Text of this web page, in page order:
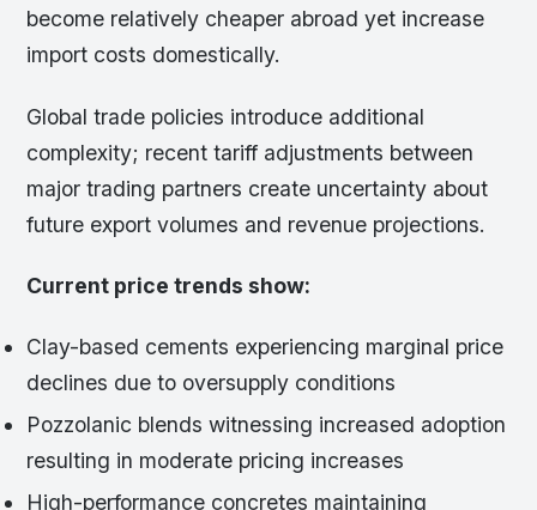
become relatively cheaper abroad yet increase
import costs domestically.
Global trade policies introduce additional
complexity; recent tariff adjustments between
major trading partners create uncertainty about
future export volumes and revenue projections.
Current price trends show:
Clay-based cements experiencing marginal price
declines due to oversupply conditions
Pozzolanic blends witnessing increased adoption
resulting in moderate pricing increases
High-performance concretes maintaining